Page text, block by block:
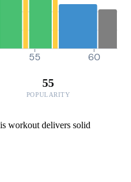
55 60
55
POPULARITY
workout delivers solid